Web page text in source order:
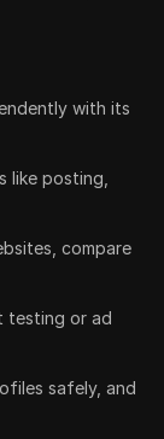
with its
like posting,
compare
testing or ad
safely, and